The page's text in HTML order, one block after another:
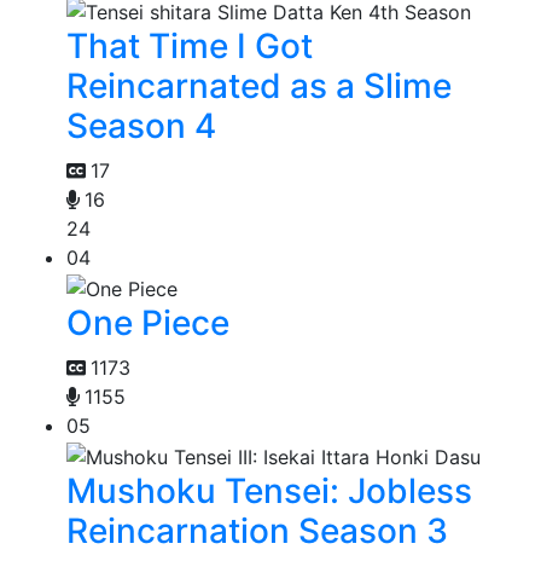
That Time I Got
Reincarnated as a Slime
Season 4
17
16
24
04
One Piece
1173
1155
05
Mushoku Tensei: Jobless
Reincarnation Season 3